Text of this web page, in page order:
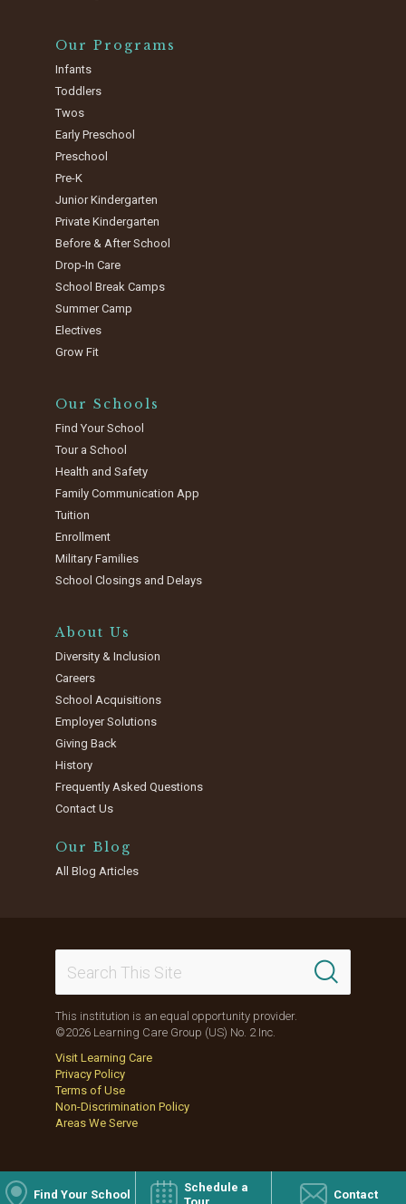
Find Your School
Schedule a
Contact
Our Programs
Infants
Toddlers
Twos
Early Preschool
Preschool
Pre-K
Junior Kindergarten
Private Kindergarten
Before & After School
Drop-In Care
School Break Camps
Summer Camp
Electives
Grow Fit
Our Schools
Find Your School
Tour a School
Health and Safety
Family Communication App
Tuition
Enrollment
Military Families
School Closings and Delays
About Us
Diversity & Inclusion
Careers
School Acquisitions
Employer Solutions
Giving Back
History
Frequently Asked Questions
Contact Us
Our Blog
All Blog Articles
This institution is an equal opportunity provider.
©2026 Learning Care Group (US) No. 2 Inc.
Visit Learning Care
Privacy Policy
Terms of Use
Non-Discrimination Policy
Areas We Serve